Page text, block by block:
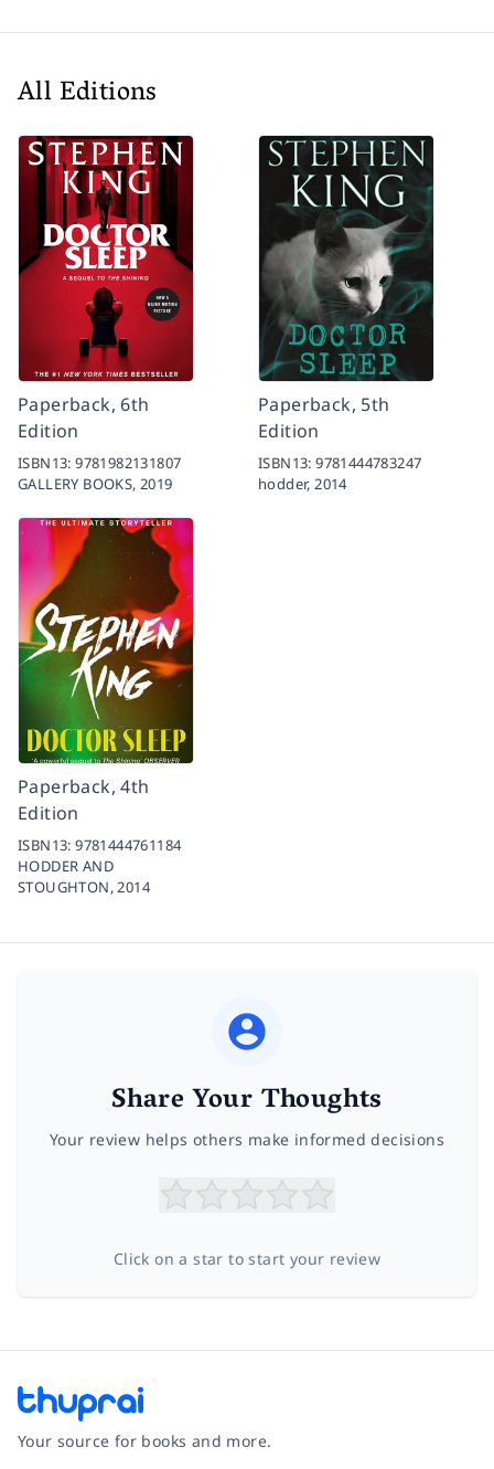
All Editions
Paperback, 6th
Edition
ISBN13:9781982131807
GALLERY BOOKS,2019
Paperback, 5th
Edition
ISBN13:9781444783247
hodder,2014
Paperback, 4th
Edition
ISBN13:9781444761184
HODDER AND
STOUGHTON,2014
Share Your Thoughts
Your review helps others make informed decisions
Click on a star to start your review
Your source for books and more.